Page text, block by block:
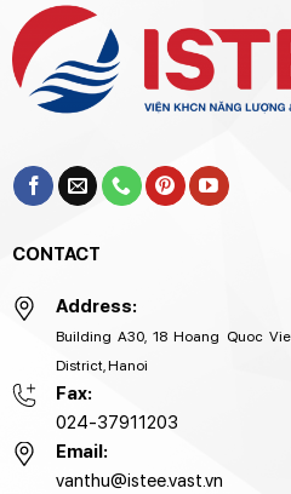
CONTACT
Address:
Building A30, 18 Hoang Quoc
District, Hanoi
Fax:
024-37911203
Email:
vanthu@istee.vast.vn